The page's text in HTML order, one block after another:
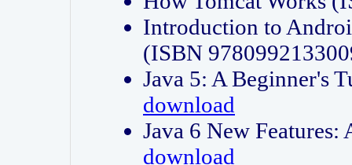
Introduction to
(ISBN
Java 5: A Beginner's
download
Java 6 New
download